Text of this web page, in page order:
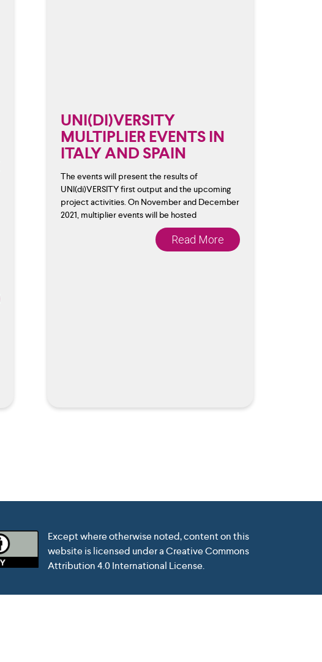
UNI(DI)VERSITY
MULTIPLIER EVENTS IN
ITALY AND SPAIN
The events will present the results of
UNI(di)VERSITY first output and the upcoming
project activities. On November and December
2021, multiplier events will be hosted
Read More
Except where otherwise noted, content on this
website is licensed under a Creative Commons
Attribution 4.0 International License.